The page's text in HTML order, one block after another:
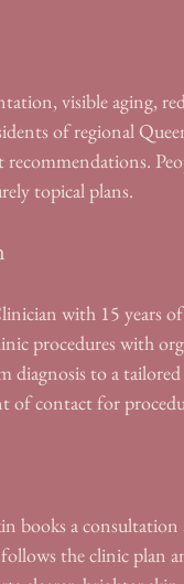
visible aging,
of regional
topical plans.
with 15 years
procedures with
diagnosis to a
of contact for
books a consultation
the clinic plan